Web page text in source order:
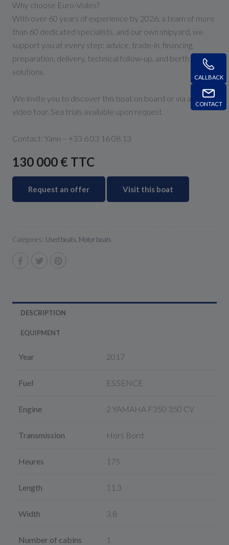
CALLBACK
CONTACT
Why choose Euro-Voiles?
With over 60 years of experience by 2026, a team of more
than 60 dedicated specialists, and our own shipyard, we
support you at every step: advice, trade-in, financing,
preparation, delivery, technical follow-up, and berth
solutions.
We invite you to discover this boat on board or via a live
video tour. Sea trials available upon request.
Contact: Yann – +33 6 03 16 08 13
130 000 € TTC
Request an offer Visit this boat
Catégories : Used boats Motor boats
DESCRIPTION
EQUIPMENT
Year 2017
Fuel ESSENCE
Engine 2 YAMAHA F350 350 CV
Transmission Hors Bord
Heures 175
Length 11.3
Width 3.8
Number of cabins 1